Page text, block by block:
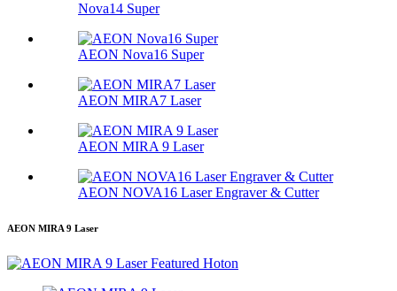
Nova14 Super
AEON Nova16 Super
AEON MIRA7 Laser
AEON MIRA 9 Laser
AEON NOVA16 Laser Engraver & Cutter
AEON MIRA 9 Laser